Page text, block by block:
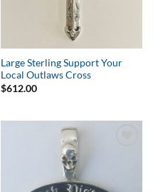
Large Sterling Support Your
Local Outlaws Cross
$612.00